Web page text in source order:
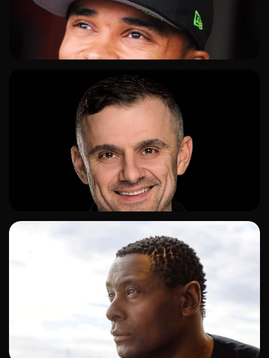
ADD TO SHORTLIST
ADD TO SHORTLIST
ADD TO SHORTLIST